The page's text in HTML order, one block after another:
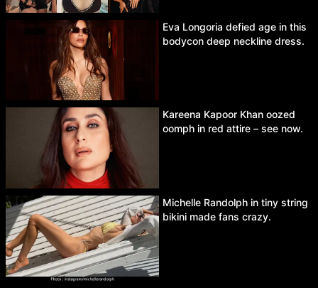
Eva Longoria defied age in this
bodycon deep neckline dress.
Kareena Kapoor Khan oozed
oomph in red attire – see now.
Michelle Randolph in tiny string
bikini made fans crazy.